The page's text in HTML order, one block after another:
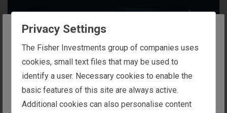
The website you are trying to reach is
intended for investors in the United Kingdom
You appear to be in the United States
Privacy Settings
The Fisher Investments group of companies uses
cookies, small text files that may be used to
identify a user. Necessary cookies to enable the
basic features of this site are always active.
Additional cookies can also personalise content